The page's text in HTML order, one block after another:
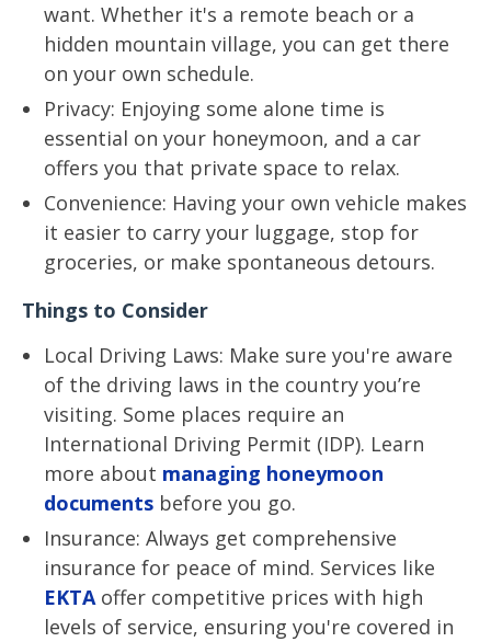
want. Whether it's a remote beach or a
hidden mountain village, you can get there
on your own schedule.
Privacy: Enjoying some alone time is
essential on your honeymoon, and a car
offers you that private space to relax.
Convenience: Having your own vehicle makes
it easier to carry your luggage, stop for
groceries, or make spontaneous detours.
Things to Consider
Local Driving Laws: Make sure you're aware
of the driving laws in the country you’re
visiting. Some places require an
International Driving Permit (IDP). Learn
more about managing honeymoon
documents before you go.
Insurance: Always get comprehensive
insurance for peace of mind. Services like
EKTAoffer competitive prices with high
levels of service, ensuring you're covered in